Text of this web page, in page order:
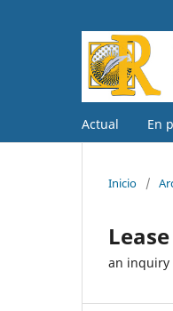
Actual En
Inicio /
an inquiry